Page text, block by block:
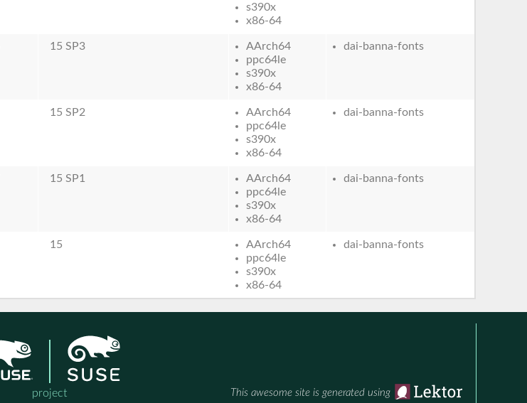
s390x
x86-64
15 SP3
AArch64
ppc64le
s390x
x86-64
dai-banna-fonts
15 SP2
AArch64
ppc64le
s390x
x86-64
dai-banna-fonts
15 SP1
AArch64
ppc64le
s390x
x86-64
dai-banna-fonts
15
AArch64
ppc64le
s390x
x86-64
dai-banna-fonts
project This awesome site is generated using